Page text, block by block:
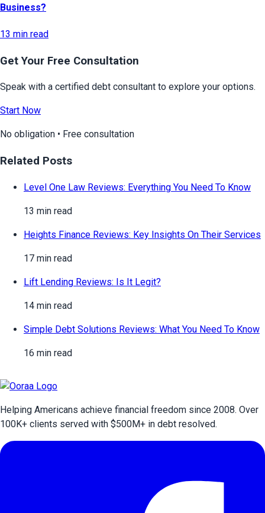
Business?
13 min read
Get Your Free Consultation
Speak with a certified debt consultant to explore your options.
Start Now
No obligation • Free consultation
Related Posts
Level One Law Reviews: Everything You Need To Know
13 min read
Heights Finance Reviews: Key Insights On Their Services
17 min read
Lift Lending Reviews: Is It Legit?
14 min read
Simple Debt Solutions Reviews: What You Need To Know
16 min read
Helping Americans achieve financial freedom since 2008. Over
100K+ clients served with $500M+ in debt resolved.